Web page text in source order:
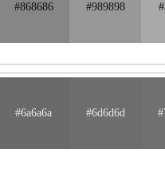
#868686 #989898
#6a6a6a #6d6d6d